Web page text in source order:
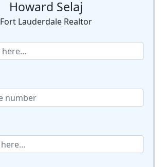
Howard Selaj
Fort Lauderdale Realtor